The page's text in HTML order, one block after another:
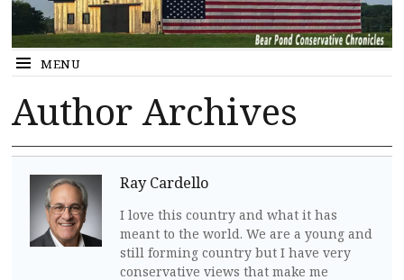
MENU
Author Archives
Ray Cardello
I love this country and what it has
meant to the world. We are a young and
still forming country but I have very
conservative views that make me